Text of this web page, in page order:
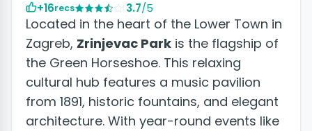
+16recs 3.7/5
Located in the heart of the Lower Town in
Zagreb, Zrinjevac Park is the flagship of
the Green Horseshoe. This relaxing
cultural hub features a music pavilion
from 1891, historic fountains, and elegant
architecture. With year-round events like